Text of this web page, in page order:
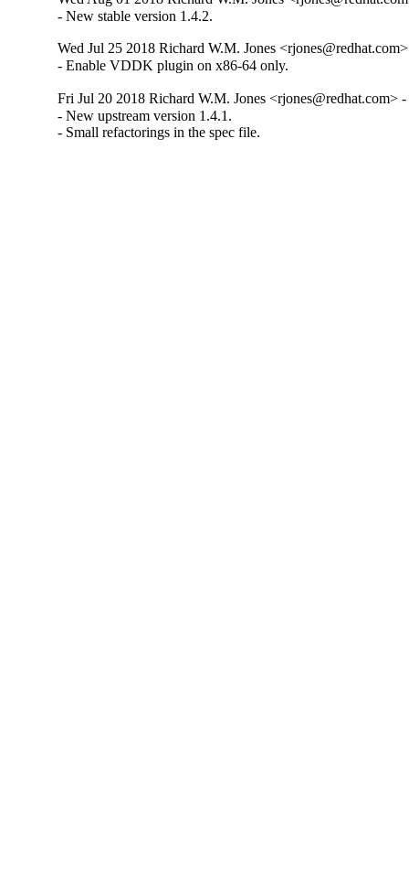
- New stable version 1.4.2.
Wed Jul 25 2018 Richard W.M. Jones
- Enable VDDK plugin on x86-64 only.
Fri Jul 20 2018 Richard W.M. Jones <rjones@redhat.com>
- New upstream version 1.4.1.
- Small refactorings in the spec file.